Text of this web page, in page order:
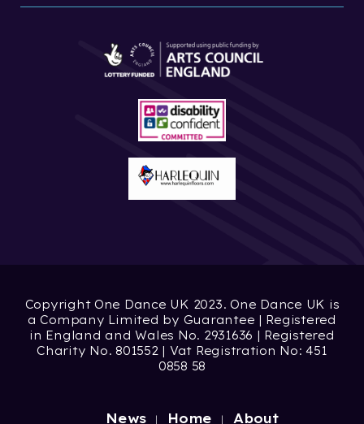
Copyright One Dance UK 2023. One Dance UK is
a Company Limited by Guarantee | Registered
in England and Wales No. 2931636 | Registered
Charity No. 801552 | Vat Registration No: 451
0858 58
News Home About